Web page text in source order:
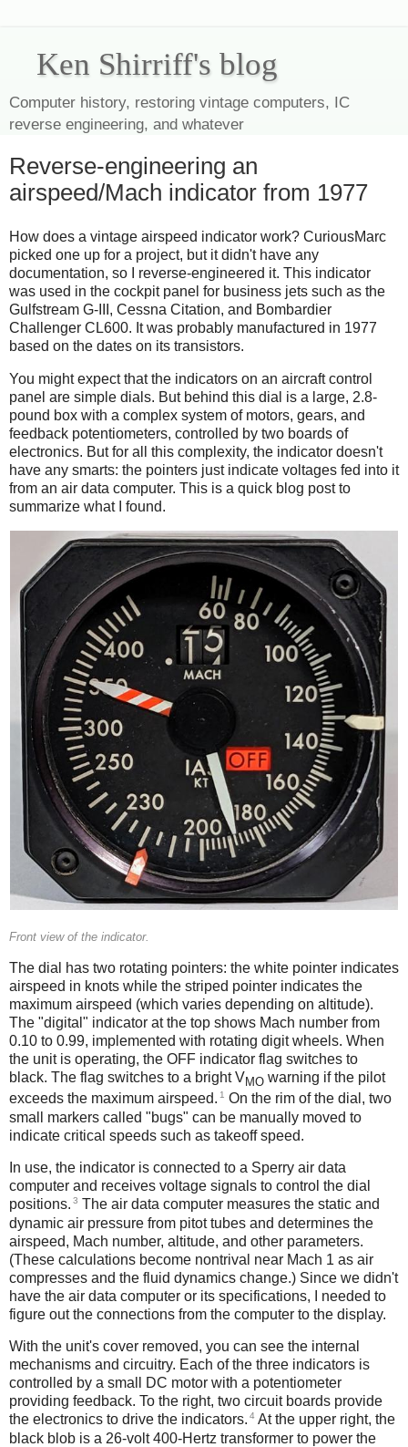
Ken Shirriff's blog
Computer history, restoring vintage computers, IC
reverse engineering, and whatever
Reverse-engineering an
airspeed/Mach indicator from 1977
How does a vintage airspeed indicator work? CuriousMarc
picked one up for a project, but it didn't have any
documentation, so I reverse-engineered it. This indicator
was used in the cockpit panel for business jets such as the
Gulfstream G-III, Cessna Citation, and Bombardier
Challenger CL600. It was probably manufactured in 1977
based on the dates on its transistors.
You might expect that the indicators on an aircraft control
panel are simple dials. But behind this dial is a large, 2.8-
pound box with a complex system of motors, gears, and
feedback potentiometers, controlled by two boards of
electronics. But for all this complexity, the indicator doesn't
have any smarts: the pointers just indicate voltages fed into it
from an air data computer. This is a quick blog post to
summarize what I found.
Front view of the indicator.
The dial has two rotating pointers: the white pointer indicates
airspeed in knots while the striped pointer indicates the
maximum airspeed (which varies depending on altitude).
The "digital" indicator at the top shows Mach number from
0.10 to 0.99, implemented with rotating digit wheels. When
the unit is operating, the OFF indicator flag switches to
black. The flag switches to a bright VMO warning if the pilot
exceeds the maximum airspeed. 1 On the rim of the dial, two
small markers called "bugs" can be manually moved to
indicate critical speeds such as takeoff speed.
In use, the indicator is connected to a Sperry air data
computer and receives voltage signals to control the dial
positions. 3 The air data computer measures the static and
dynamic air pressure from pitot tubes and determines the
airspeed, Mach number, altitude, and other parameters.
(These calculations become nontrival near Mach 1 as air
compresses and the fluid dynamics change.) Since we didn't
have the air data computer or its specifications, I needed to
figure out the connections from the computer to the display.
With the unit's cover removed, you can see the internal
mechanisms and circuitry. Each of the three indicators is
controlled by a small DC motor with a potentiometer
providing feedback. To the right, two circuit boards provide
the electronics to drive the indicators. 4 At the upper right, the
black blob is a 26-volt 400-Hertz transformer to power the